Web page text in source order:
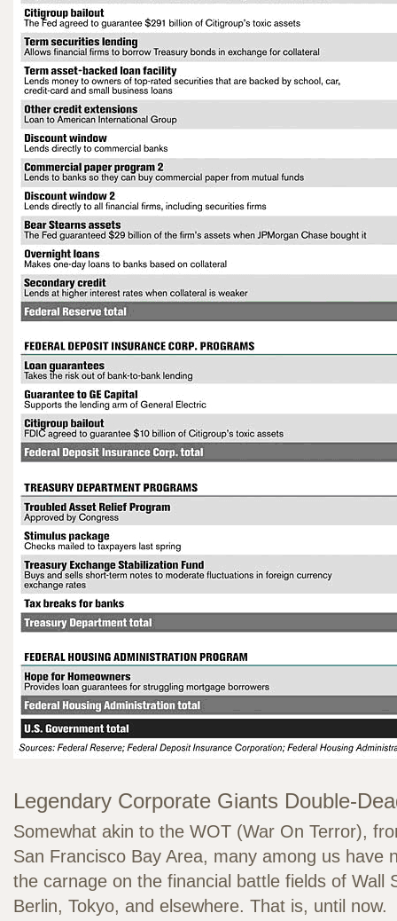
Legendary Corporate Giants Double-
Somewhat akin to the WOT (War On Terror),
San Francisco Bay Area, many among us have
the carnage on the financial battle fields of Wall
Berlin, Tokyo, and elsewhere. That is, until now.